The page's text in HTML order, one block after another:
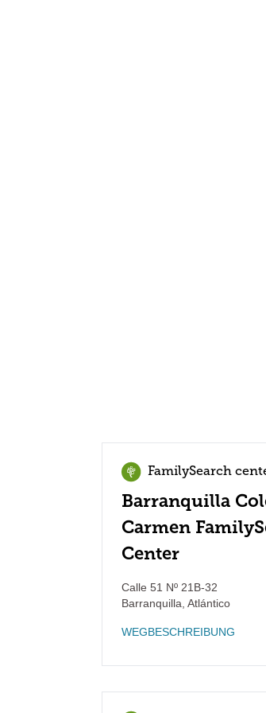
FamilySearch
Barranquilla
Carmen
Center
Calle 51 Nº 21B-32
Barranquilla Atlántico
WEGBESCHREIBUNG